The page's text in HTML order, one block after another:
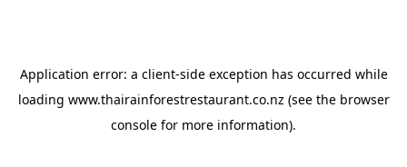
Application error: a client-side exception has occurred while
loading www.thairainforestrestaurant.co.nz (see the browser
console for more information).